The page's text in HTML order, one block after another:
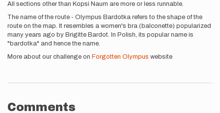
All sections other than Kopsi Naum are more or less runnable.
The name of the route - Olympus Bardotka refers to the shape of the
route on the map. It resembles a women's bra (balconette) popularized
many years ago by Brigitte Bardot. In Polish, its popular name is
"bardotka" and hence the name.
More about our challenge on Forgotten Olympus website
Comments